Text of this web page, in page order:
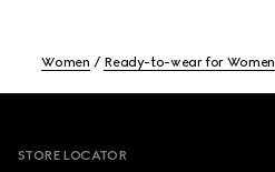
Women Ready-to-wear for Women
STORE LOCATOR